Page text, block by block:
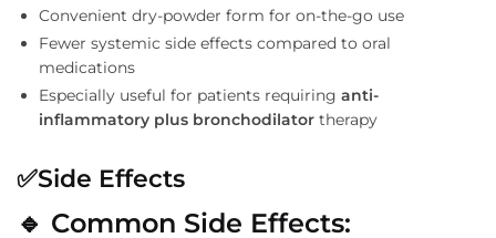
Convenient dry-powder form for on-the-go use
Fewer systemic side effects compared to oral
medications
Especially useful for patients requiring anti-
inflammatory plus bronchodilator therapy
✅Side Effects
🔹 Common Side Effects: